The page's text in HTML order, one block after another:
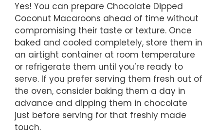
Yes! You can prepare Chocolate Dipped
Coconut Macaroons ahead of time without
compromising their taste or texture. Once
baked and cooled completely, store them in
an airtight container at room temperature
or refrigerate them until you’re ready to
serve. If you prefer serving them fresh out of
the oven, consider baking them a day in
advance and dipping them in chocolate
just before serving for that freshly made
touch.